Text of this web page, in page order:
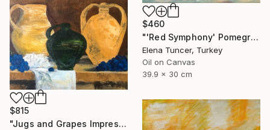
$460
"'Red Symphony' Pomegranate Still life Original oil painting" Painting
Elena Tuncer, Turkey
Oil on Canvas
39.9 x 30 cm
$815
"Jugs and Grapes Impressionism Figurative Still life" Painting